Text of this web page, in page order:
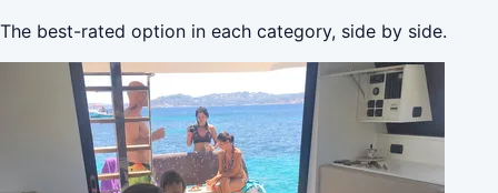
The best-rated option in each category, side by side.